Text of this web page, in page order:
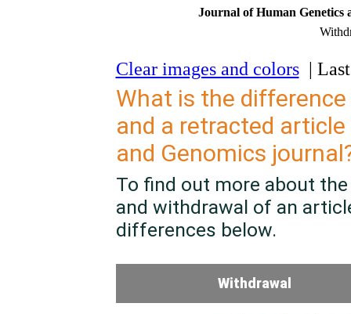
Journal of Human Genetics
Clear images and colors| Last
What is the
and a retracted
and Genomics
To find out more about
and withdrawal of an
differences below.
Withdrawal